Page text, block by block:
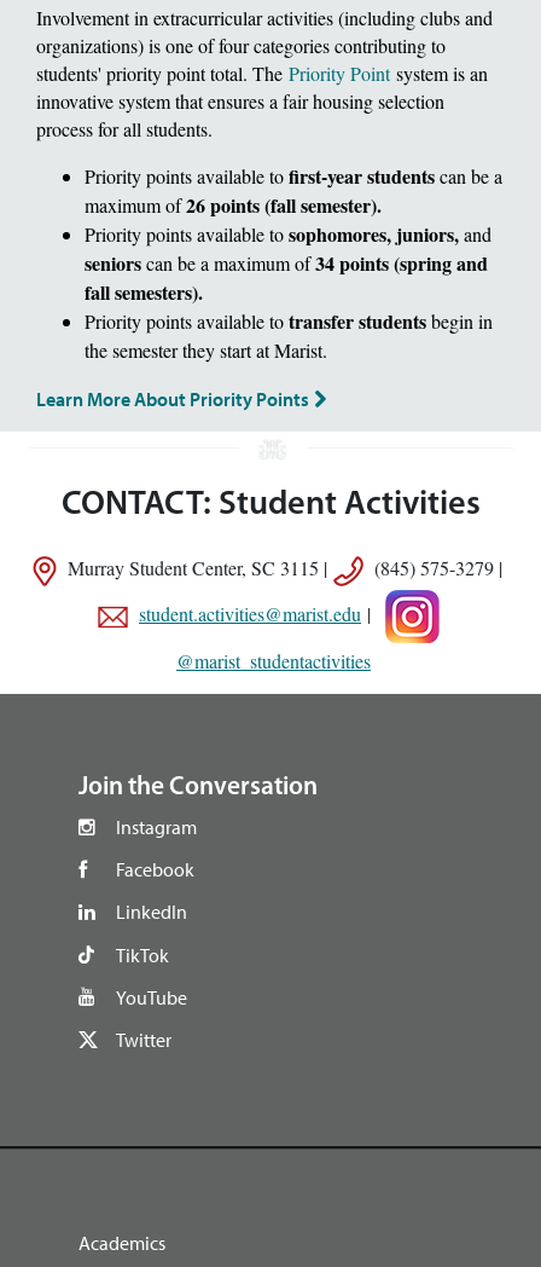
Involvement in extracurricular activities (including clubs and
organizations) is one of four categories contributing to
students' priority point total. The Priority Pointsystem is an
innovative system that ensures a fair housing selection
process for all students.
Priority points available tofirst-year studentscan be a
maximum of26 points (fall semester).
Priority points available tosophomores, juniors,and
seniorscan be a maximum of34 points (spring and
fall semesters).
Priority points available totransfer studentsbegin in
the semester they start at Marist.
Learn More About Priority Points
CONTACT: Student Activities
Murray Student Center, SC 3115 |
(845) 575-3279 |
student.activities@marist.edu |
@marist_studentactivities
Join the Conversation
Instagram
Facebook
LinkedIn
TikTok
YouTube
Twitter
Academics